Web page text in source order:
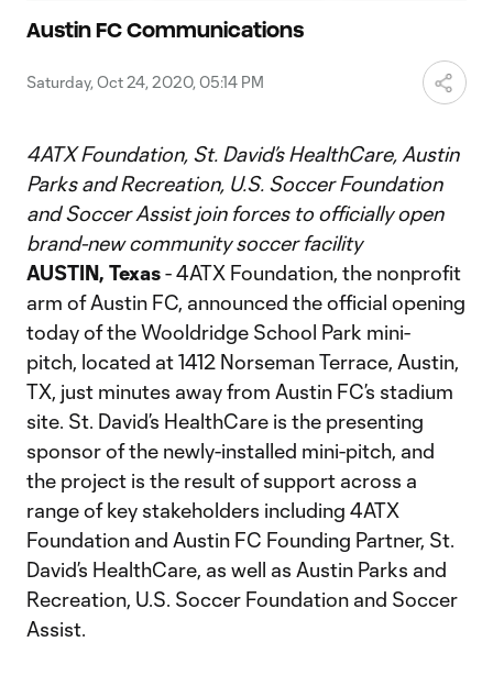
Video
Austin FC Communications
Saturday, Oct 24, 2020, 05:14 PM
4ATX Foundation, St. David’s HealthCare, Austin
Parks and Recreation, U.S. Soccer Foundation
and Soccer Assist join forces to officially open
brand-new community soccer facility
AUSTIN, Texas- 4ATX Foundation, the nonprofit
arm of Austin FC, announced the official opening
today of the Wooldridge School Park mini-
pitch, located at 1412 Norseman Terrace, Austin,
TX, just minutes away from Austin FC’s stadium
site. St. David’s HealthCare is the presenting
sponsor of the newly-installed mini-pitch, and
the project is the result of support across a
range of key stakeholders including 4ATX
Foundation and Austin FC Founding Partner, St.
David’s HealthCare, as well as Austin Parks and
Recreation, U.S. Soccer Foundation and Soccer
Assist.